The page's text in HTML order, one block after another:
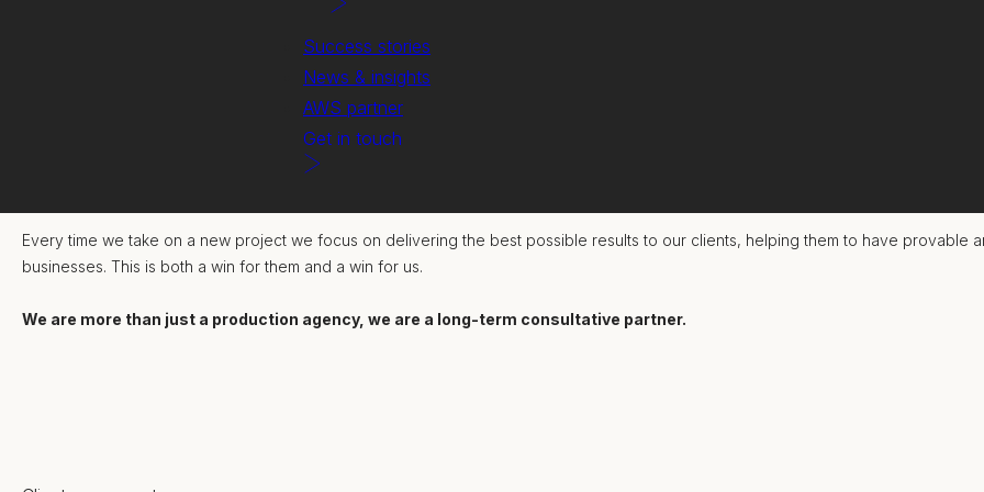
Success stories
News & insights
AWS partner
Get in touch
Every time we take on a new project we focus on delivering the best possible results to our clients, helping them to have provable
businesses. This is both a win for them and a win for us.
We are more than just a production agency, we are a long-term consultative partner.